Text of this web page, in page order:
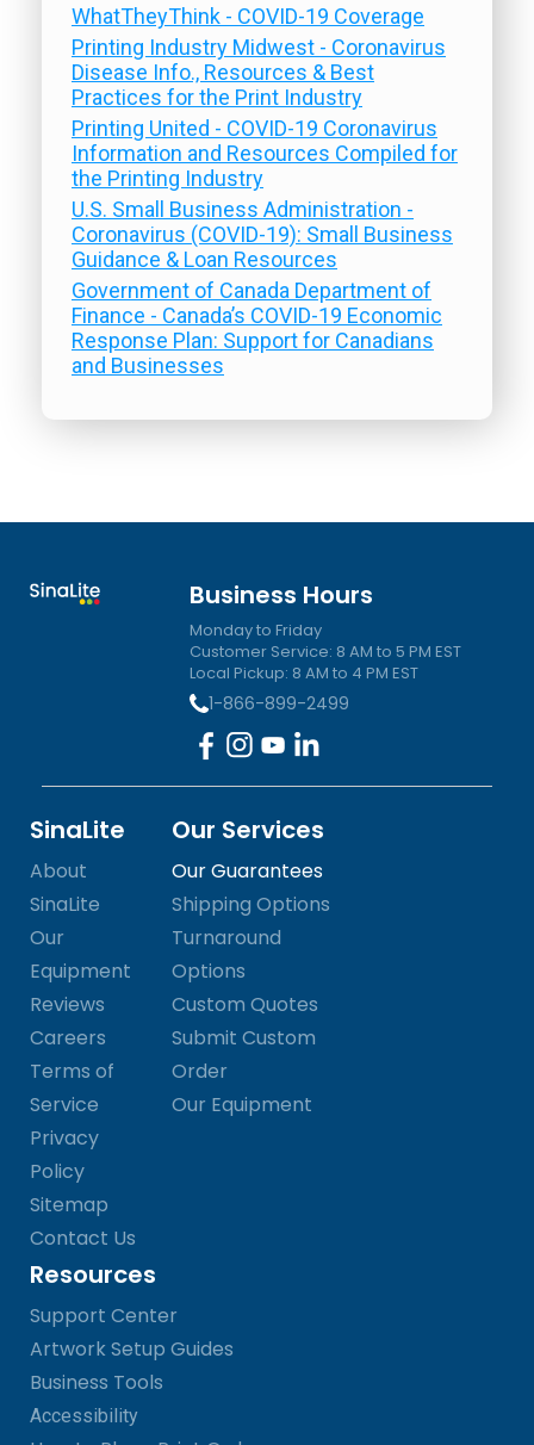
WhatTheyThink - COVID-19 Coverage
Printing Industry Midwest - Coronavirus
Disease Info., Resources & Best
Practices for the Print Industry
Printing United - COVID-19 Coronavirus
Information and Resources Compiled for
the Printing Industry
U.S. Small Business Administration -
Coronavirus (COVID-19): Small Business
Guidance & Loan Resources
Government of Canada Department of
Finance - Canada’s COVID-19 Economic
Response Plan: Support for Canadians
and Businesses
Business Hours
Monday to Friday
Customer Service: 8 AM to 5 PM EST
Local Pickup: 8 AM to 4 PM EST
1-866-899-2499
SinaLite
About
SinaLite
Our
Equipment
Reviews
Careers
Terms of
Service
Privacy
Policy
Sitemap
Contact Us
Our Services
Our Guarantees
Shipping Options
Turnaround
Options
Custom Quotes
Submit Custom
Order
Our Equipment
Resources
Support Center
Artwork Setup Guides
Business Tools
Accessibility